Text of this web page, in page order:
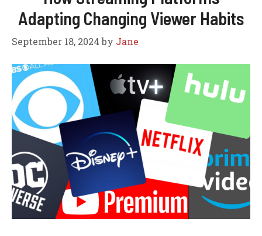
Adapting Changing Viewer Habits
September 18, 2024 by Jane